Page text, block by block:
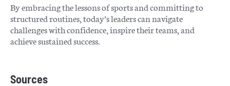
By embracing the lessons of sports and committing to
structured routines, today’s leaders can navigate
challenges with confidence, inspire their teams, and
achieve sustained success.
Sources